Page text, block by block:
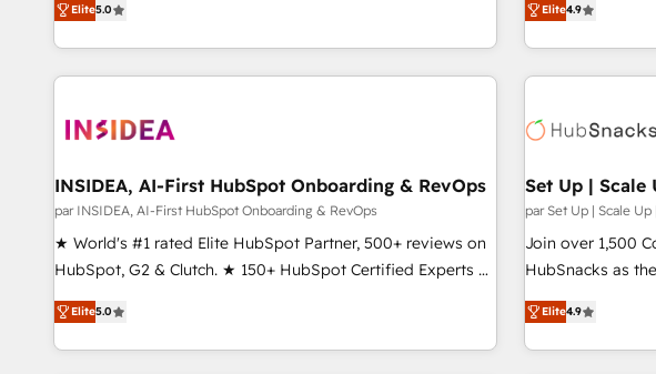
divisions Globalia (AI & Software) and Point Success Media
(Paid Media), making this the official home for all three
brands. 🔄 Implementation & Integration - Seamless
technical development team. - 19 HubSpot-certified trainers
funnel marketing and high-performance advertising via
Point Success Media. - Expert deployment of Breeze AI and
custom agents to automate growth. 🏆 Elite Excellence - 8
platform accreditations and deep HIPAA-compliance
resilient growth.
Elite5.0
CRM et webdesign. Markentive is both a consulting
digital agency
marketing
Elite4.9
INSIDEA, AI-First HubSpot Onboarding & RevOps
par INSIDEA, AI-First HubSpot Onboarding & RevOps
★ World's #1 rated Elite HubSpot Partner, 500+ reviews on
HubSpot, G2 & Clutch. ★ 150+ HubSpot Certified Experts &
Trainers across the team ★ 1,500+ implementations across
five continents ★ AI-First, RevOps-led, Onboarding
obsessed ★ Company of the Year 2024/25 INSIDEA helps
Elite5.0
Set Up | Scale
par Set Up | Scale
Join over 1,500
HubSnacks as
pay-as-you-go plans
Onboarding New
2️⃣ Scale Up |
Elite4.9